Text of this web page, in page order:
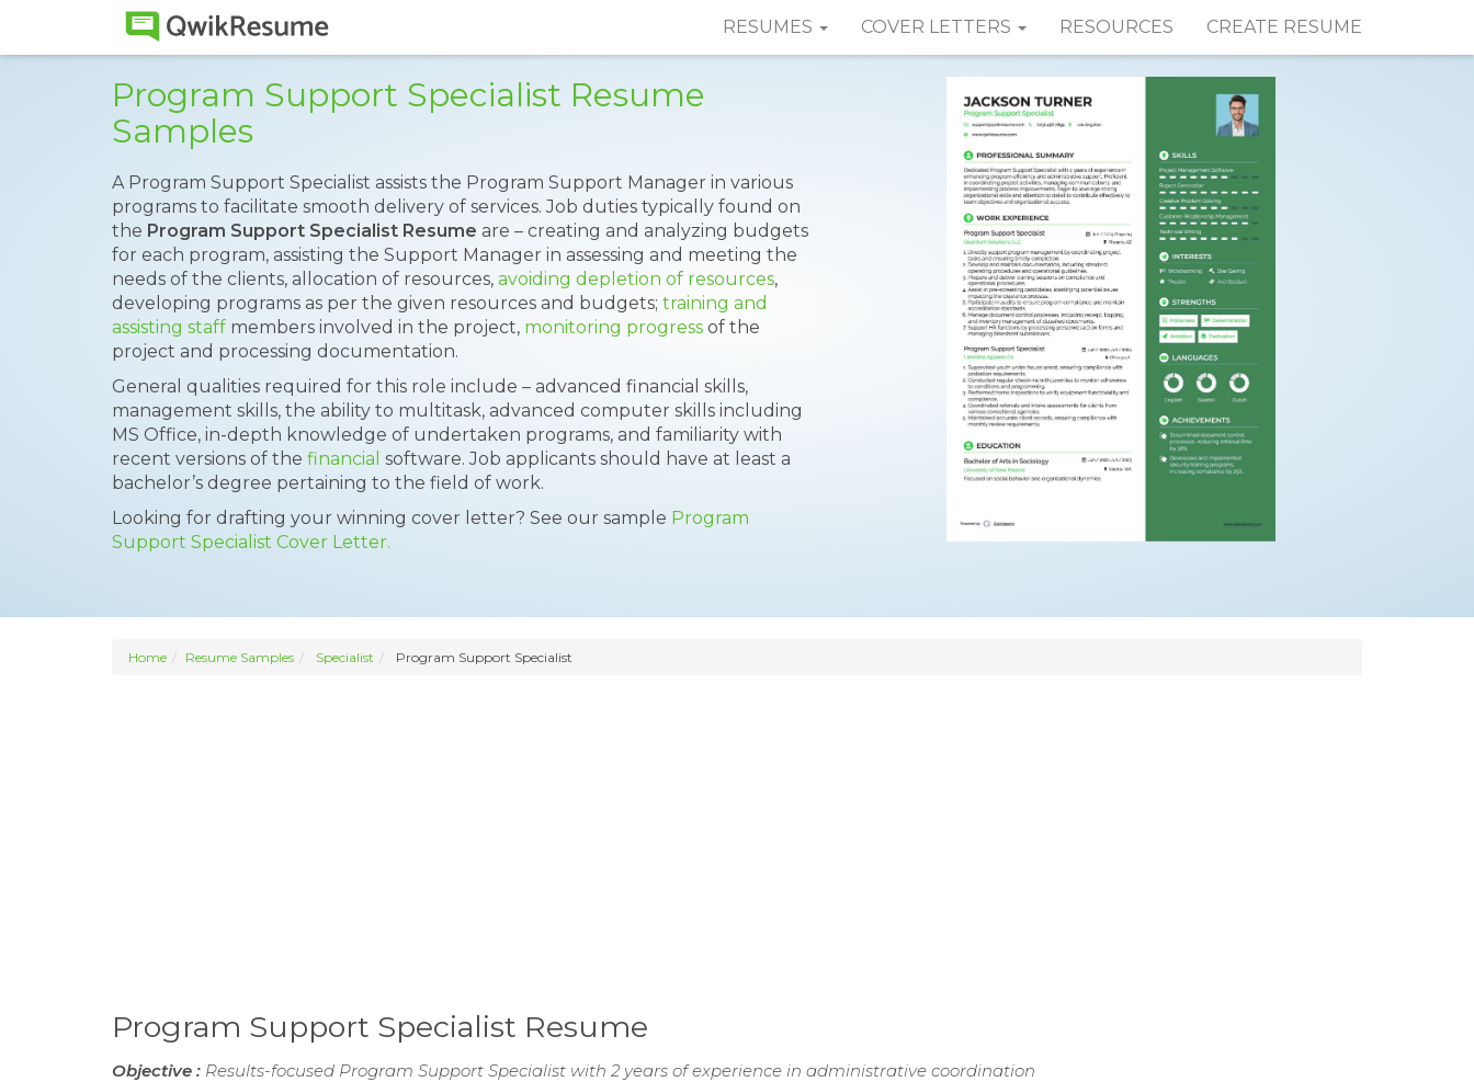
RESUMES COVER LETTERS RESOURCES CREATE RESUME
Program Support Specialist Resume
Samples
A Program Support Specialist assists the Program Support Manager in various
programs to facilitate smooth delivery of services. Job duties typically found on
the Program Support Specialist Resume are – creating and analyzing budgets
for each program, assisting the Support Manager in assessing and meeting the
needs of the clients, allocation of resources, avoiding depletion of resources,
developing programs as per the given resources and budgets; training and
assisting staff members involved in the project, monitoring progress of the
project and processing documentation.
General qualities required for this role include – advanced financial skills,
management skills, the ability to multitask, advanced computer skills including
MS Office, in-depth knowledge of undertaken programs, and familiarity with
recent versions of the financial software. Job applicants should have at least a
bachelor’s degree pertaining to the field of work.
Looking for drafting your winning cover letter? See our sample Program
Support Specialist Cover Letter.
Home Resume Samples Specialist Program Support Specialist
Program Support Specialist Resume
Objective : Results-focused Program Support Specialist with 2 years of experience in administrative coordination